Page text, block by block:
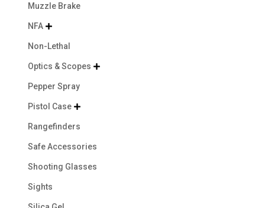
Muzzle Brake
NFA 
Non-Lethal
Optics & Scopes 
Pepper Spray
Pistol Case 
Rangefinders
Safe Accessories
Shooting Glasses
Sights